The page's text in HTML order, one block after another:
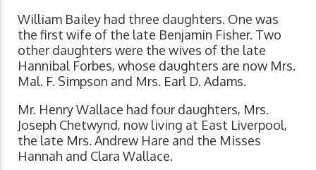
William Bailey had three daughters. One was
the first wife of the late Benjamin Fisher. Two
other daughters were the wives of the late
Hannibal Forbes, whose daughters are now Mrs.
Mal. F. Simpson and Mrs. Earl D. Adams.
Mr. Henry Wallace had four daughters, Mrs.
Joseph Chetwynd, now living at East Liverpool,
the late Mrs. Andrew Hare and the Misses
Hannah and Clara Wallace.